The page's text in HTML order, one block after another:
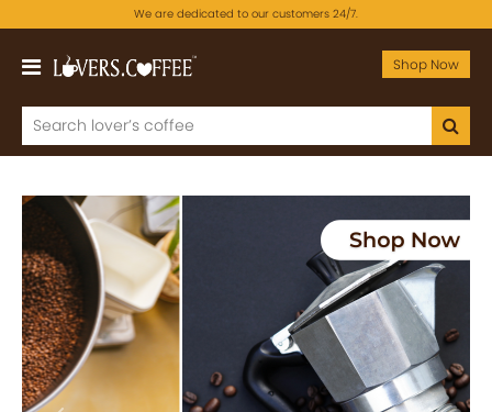
We are dedicated to our customers 24/7.
Shop Now